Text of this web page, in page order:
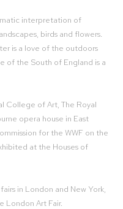
interpretation of
birds and flowers.
is a love of the outdoors
of the South of England is a
College of Art, The Royal
opera house in East
for the WWF on the
at the Houses of
in London and New York,
London Art Fair.